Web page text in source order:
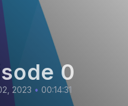
0
2023 • 00:14:31